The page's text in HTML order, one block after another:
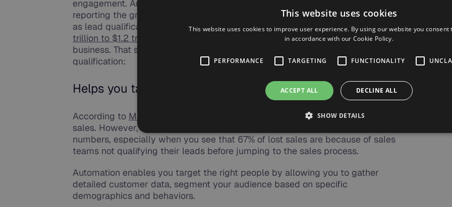
engagement. And, its sales and marketing functions where businesses are
reporting the greatest adoption of automation and AI, including functions such
as lead qualification. McKinsey even estimates that AI could add about$0.8
trillion to $1.2 trillion
in productivity to the overall sales and marketing area of
business. That said, here are some of the key benefits of automating lead
qualification:
Helps you target the right people
According to MaketingSherpa,
61% of B2B marketers send all leads directly to
sales. However, only 27% of those leads will be qualified. Those are significant
numbers, especially when you see that 67% of lost sales are because of sales
teams not qualifying their leads before jumping to the sales process.
Automation enables you target the right people by allowing you to gather
detailed customer data, segment your audience based on specific
demographics and behaviors.
This website uses cookies
This website uses cookies to improve user experience. By using our website you consent
in accordance with our Cookie Policy.
PERFORMANCE TARGETING FUNCTIONALITY
ACCEPT ALL DECLINE ALL
SHOW DETAILS